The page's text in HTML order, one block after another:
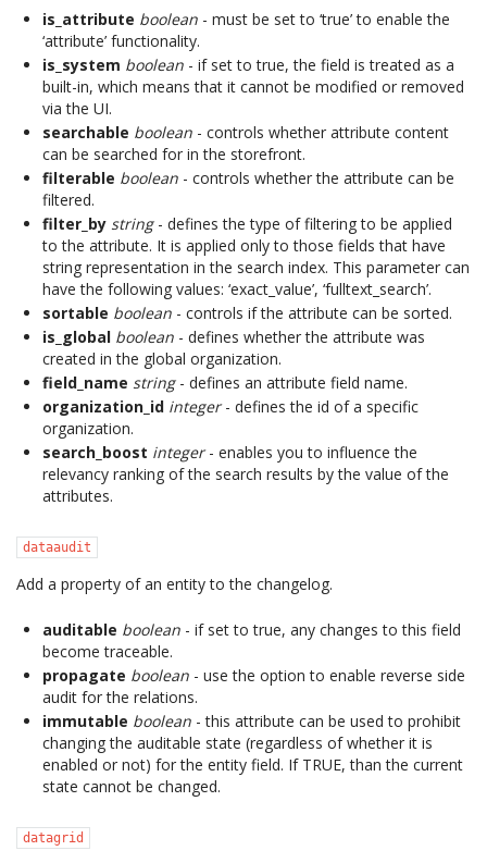
is_attribute boolean - must be set to ‘true’ to enable the
‘attribute’ functionality.
is_system boolean - if set to true, the field is treated as a
built-in, which means that it cannot be modified or removed
via the UI.
searchable boolean - controls whether attribute content
can be searched for in the storefront.
filterable boolean - controls whether the attribute can be
filtered.
filter_by string- defines the type of filtering to be applied
to the attribute. It is applied only to those fields that have
string representation in the search index. This parameter can
have the following values: ‘exact_value’, ‘fulltext_search’.
sortable boolean - controls if the attribute can be sorted.
is_global boolean - defines whether the attribute was
created in the global organization.
field_name string- defines an attribute field name.
organization_id integer- defines the id of a specific
organization.
search_boost integer- enables you to influence the
relevancy ranking of the search results by the value of the
attributes.
dataaudit
Add a property of an entity to the changelog.
auditable boolean - if set to true, any changes to this field
become traceable.
propagate boolean - use the option to enable reverse side
audit for the relations.
immutable boolean - this attribute can be used to prohibit
changing the auditable state (regardless of whether it is
enabled or not) for the entity field. If TRUE, than the current
state cannot be changed.
datagrid